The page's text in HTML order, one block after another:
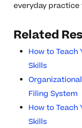
everyday practice
Related
How to Teach
Skills
Filing System
How to Teach
Skills